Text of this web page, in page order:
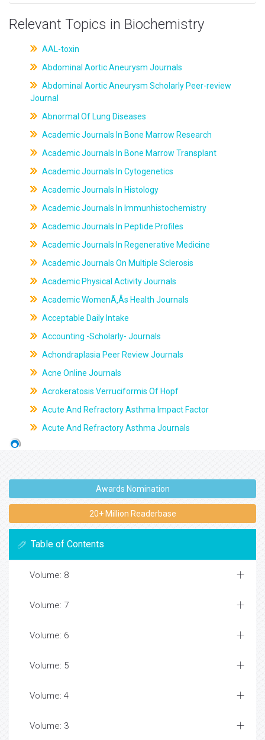
Relevant Topics in Biochemistry
AAL-toxin
Abdominal Aortic Aneurysm Journals
Abdominal Aortic Aneurysm Scholarly Peer-review
Journal
Abnormal Of Lung Diseases
Academic Journals In Bone Marrow Research
Academic Journals In Bone Marrow Transplant
Academic Journals In Cytogenetics
Academic Journals In Histology
Academic Journals In Immunhistochemistry
Academic Journals In Peptide Profiles
Academic Journals In Regenerative Medicine
Academic Journals On Multiple Sclerosis
Academic Physical Activity Journals
Academic WomenÃ‚Âs Health Journals
Acceptable Daily Intake
Accounting -Scholarly- Journals
Achondraplasia Peer Review Journals
Acne Online Journals
Acrokeratosis Verruciformis Of Hopf
Acute And Refractory Asthma Impact Factor
Acute And Refractory Asthma Journals
Awards Nomination
20+ Million Readerbase
Table of Contents
Volume: 8
Volume: 7
Volume: 6
Volume: 5
Volume: 4
Volume: 3